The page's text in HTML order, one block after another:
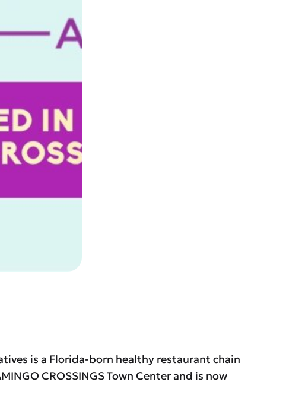
is a Florida-born healthy restaurant chain
CROSSINGS Town Center and is now